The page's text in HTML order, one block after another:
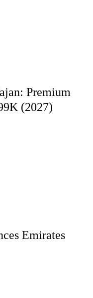
Premium
(2027)
Emirates